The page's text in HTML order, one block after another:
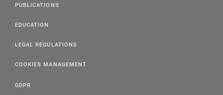
PUBLICATIONS
EDUCATION
LEGAL REGULATIONS
COOKIES MANAGEMENT
GDPR